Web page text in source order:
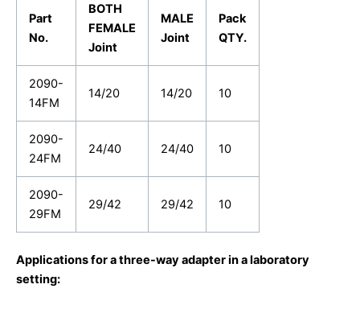
Part
No.
BOTH
FEMALE
Joint
MALE
Joint
Pack
QTY.
2090-
14FM
14/20 14/20 10
2090-
24FM
24/40 24/40 10
2090-
29FM
29/42 29/42 10
Applications for a three-way adapter in a laboratory
setting: